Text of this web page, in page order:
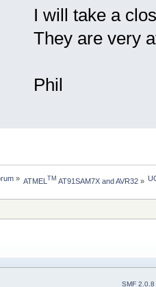
I will take a
They are very
Phil
» ATMEL TM AT91SAM7X and AVR32»
SMF 2.0.8